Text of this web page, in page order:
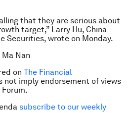
that they are serious about
target,” Larry Hu, China
Securities, wrote on Monday.
Nan
on The Financial
not imply endorsement of views
subscribe to our weekly